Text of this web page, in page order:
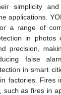
simplicity and
applications.
a range of
in photos
precision,
false
in smart
factories. Fires
such as fires in